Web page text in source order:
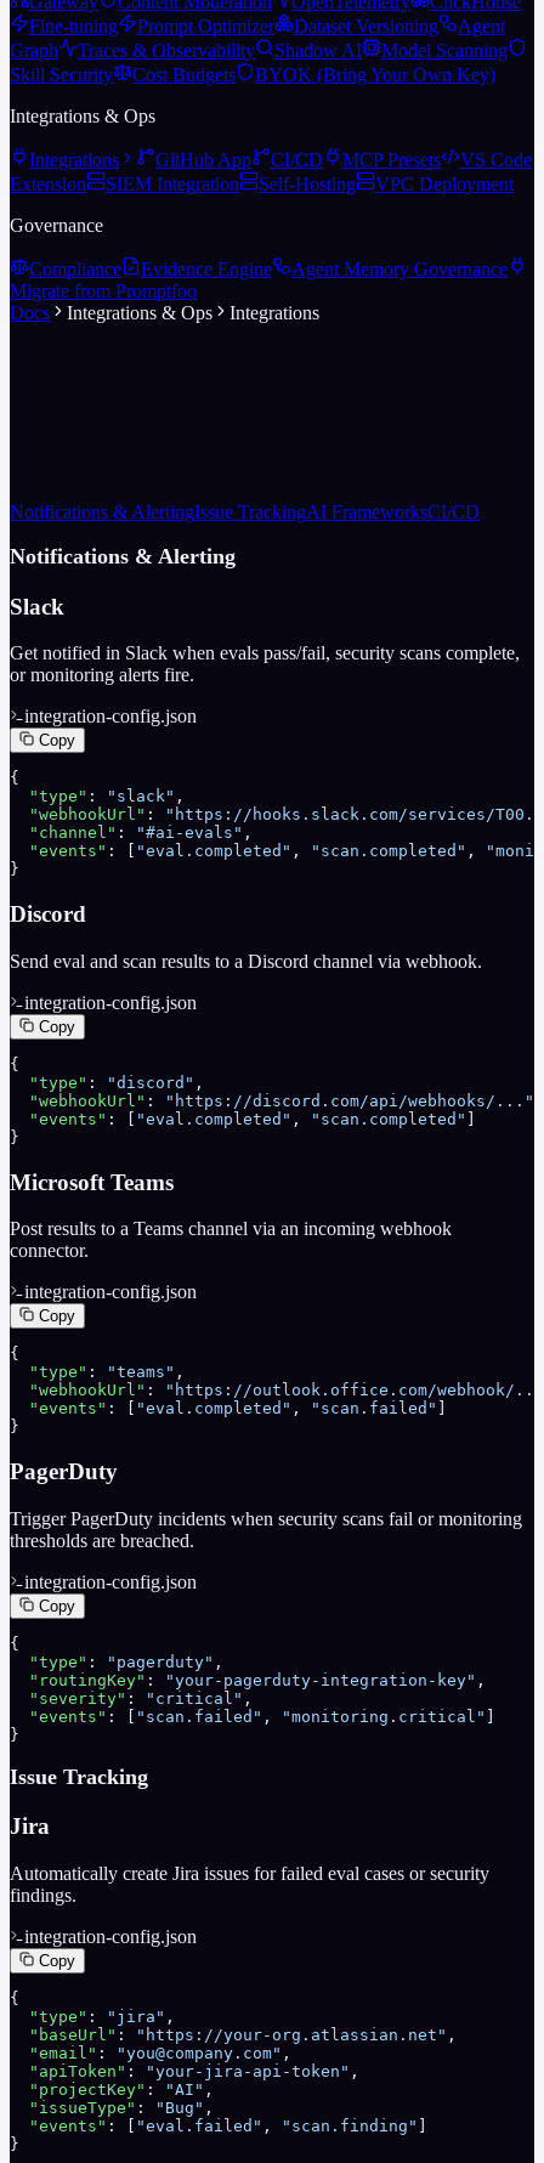
Fine-tuning
Prompt Optimizer Dataset Versioning
Agent
Graph
Traces & Observability Shadow AI
Model Scanning
Skill Security
Cost Budgets
BYOK (Bring Your Own Key)
Integrations & Ops
Integrations GitHub App CI/CD MCP Presets
VS Code
Extension
SIEM Integration Self-Hosting
VPC Deployment
Governance
Compliance Evidence Engine
Agent Memory Governance
Migrate from Promptfoo
Docs
Integrations & Ops Integrations
Notifications & AlertingIssue TrackingAI FrameworksCI/CD
Notifications & Alerting
Slack
Get notified in Slack when evals pass/fail, security scans complete,
or monitoring alerts fire.
integration-config.json
Copy
{
  "type"
: "slack" ,
  "webhookUrl"
:
"https://hooks.slack.com/services/
  "channel"
: "#ai-evals" ,
  "events"
: [ "eval.completed" , "scan.completed" ,
}
Discord
Send eval and scan results to a Discord channel via webhook.
integration-config.json
Copy
{
  "type"
: "discord" ,
  "webhookUrl"
: "https://discord.com/api/webhooks/..."
  "events"
: [ "eval.completed" , "scan.completed"
}
Microsoft Teams
Post results to a Teams channel via an incoming webhook
connector.
integration-config.json
Copy
{
  "type"
: "teams" ,
  "webhookUrl"
:
"https://outlook.office.com/webhook/
  "events"
: [ "eval.completed" , "scan.failed"
}
PagerDuty
Trigger PagerDuty incidents when security scans fail or monitoring
thresholds are breached.
integration-config.json
Copy
{
  "type"
: "pagerduty" ,
  "routingKey"
: "your-pagerduty-integration-key" ,
  "severity"
: "critical" ,
  "events"
: [ "scan.failed" , "monitoring.critical" ]
}
Issue Tracking
Jira
Automatically create Jira issues for failed eval cases or security
findings.
integration-config.json
Copy
{
  "type"
: "jira" ,
  "baseUrl"
: "https://your-org.atlassian.net" ,
  "email"
: "you@company.com" ,
  "apiToken"
: "your-jira-api-token" ,
  "projectKey"
: "AI" ,
  "issueType"
: "Bug" ,
  "events"
: [ "eval.failed" , "scan.finding"
}